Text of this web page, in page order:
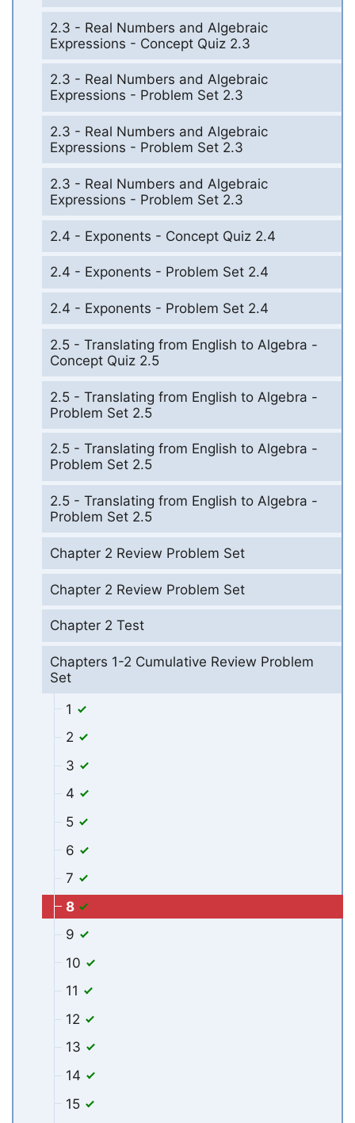
2.3 - Real Numbers and Algebraic
Expressions - Concept Quiz 2.3
2.3 - Real Numbers and Algebraic
Expressions - Problem Set 2.3
2.3 - Real Numbers and Algebraic
Expressions - Problem Set 2.3
2.3 - Real Numbers and Algebraic
Expressions - Problem Set 2.3
2.4 - Exponents - Concept Quiz 2.4
2.4 - Exponents - Problem Set 2.4
2.4 - Exponents - Problem Set 2.4
2.5 - Translating from English to Algebra -
Concept Quiz 2.5
2.5 - Translating from English to Algebra -
Problem Set 2.5
2.5 - Translating from English to Algebra -
Problem Set 2.5
2.5 - Translating from English to Algebra -
Problem Set 2.5
Chapter 2 Review Problem Set
Chapter 2 Review Problem Set
Chapter 2 Test
Chapters 1-2 Cumulative Review Problem
Set
1
2
3
4
5
6
7
8
9
10
11
12
13
14
15